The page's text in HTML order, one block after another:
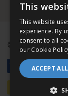
© 2026 Bath &
This
This website
experience. By
consent to all
our Cookie
ACCEPT ALL